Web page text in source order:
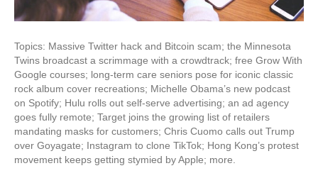
Topics: Massive Twitter hack and Bitcoin scam; the Minnesota
Twins broadcast a scrimmage with a crowdtrack; free Grow With
Google courses; long-term care seniors pose for iconic classic
rock album cover recreations; Michelle Obama’s new podcast
on Spotify; Hulu rolls out self-serve advertising; an ad agency
goes fully remote; Target joins the growing list of retailers
mandating masks for customers; Chris Cuomo calls out Trump
over Goyagate; Instagram to clone TikTok; Hong Kong’s protest
movement keeps getting stymied by Apple; more.